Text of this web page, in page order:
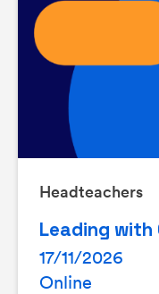
Headteachers
Leading with
17/11/2026
Online